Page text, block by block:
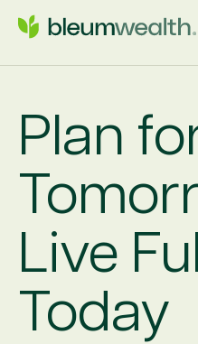
Plan
Live
Today